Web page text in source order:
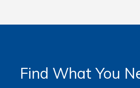
Find What You